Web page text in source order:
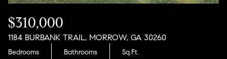
$310,000
1184 BURBANK TRAIL, MORROW, GA 30260
Bedrooms Bathrooms Sq.Ft.